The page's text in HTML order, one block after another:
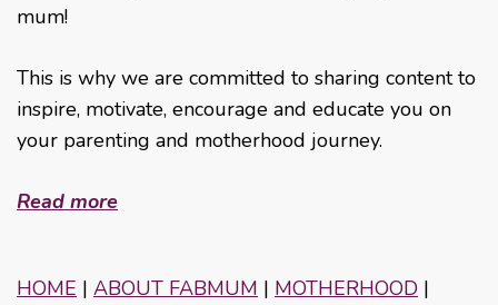
mum!
This is why we are committed to sharing content to
inspire, motivate, encourage and educate you on
your parenting and motherhood journey.
Read more
HOME | ABOUT FABMUM | MOTHERHOOD |